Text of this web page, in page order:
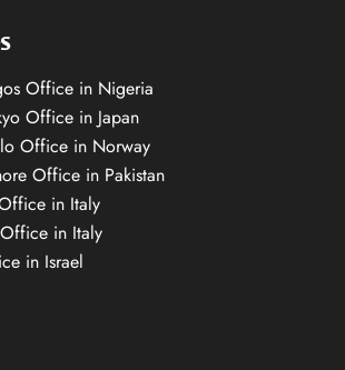
Office in Nigeria
Office in Japan
Office in Norway
Office in Pakistan
in Italy
in Italy
in Israel